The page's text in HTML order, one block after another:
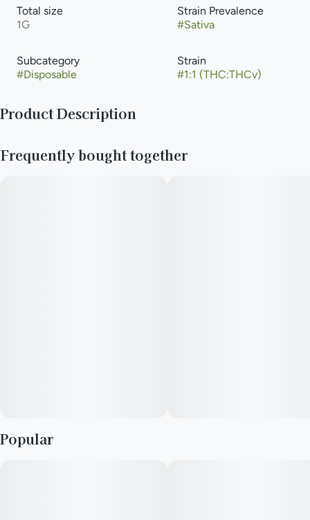
Total size
1G
Strain Prevalence
#Sativa
Subcategory
#Disposable
Strain
#1:1 (THC:THCv)
Product Description
moment more meaningful. Designed for cannabis enthusiasts
Frequently bought together
Popular